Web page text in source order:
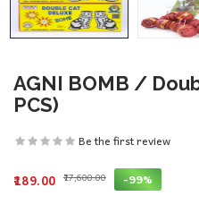
AGNI BOMB /
PCS)
Be the first review
₹189.00 ₹17,600.00 -99%